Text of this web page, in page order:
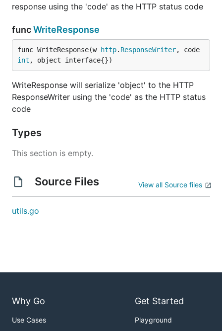
response using the 'code' as the HTTP status code
funcWriteResponse
func WriteResponse(w http. ResponseWriter
int , object interface{})
WriteResponse will serialize 'object' to the HTTP
ResponseWriter using the 'code' as the HTTP status
code
Types
This section is empty.
Source Files View all Source files
utils.go
Why Go
Use Cases
Get Started
Playground